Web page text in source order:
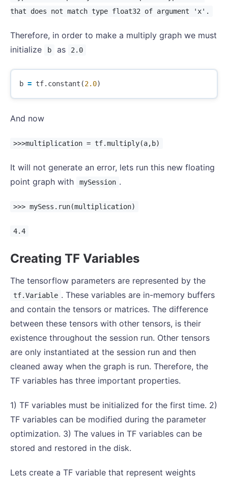
that does not match type float32 of argument 'x'.
Therefore, in order to make a multiply graph we must
initialize
b as 2.0
b = tf. constant (2.0)
And now
>>>multiplication = tf.multiply(a,b)
It will not generate an error, lets run this new floating
point graph with
mySession .
>>> mySess.run(multiplication)
4.4
Creating TF Variables
The tensorflow parameters are represented by the
tf.Variable . These variables are in-memory buffers
and contain the tensors or matrices. The difference
between these tensors with other tensors, is their
existence throughout the session run. Other tensors
are only instantiated at the session run and then
cleaned away when the graph is run. Therefore, the
TF variables has three important properties.
1) TF variables must be initialized for the first time. 2)
TF variables can be modified during the parameter
optimization. 3) The values in TF variables can be
stored and restored in the disk.
Lets create a TF variable that represent weights